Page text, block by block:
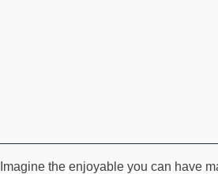
Imagine the enjoyable you can have